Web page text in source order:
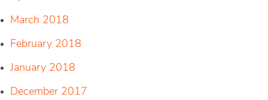
March 2018
February 2018
January 2018
December 2017